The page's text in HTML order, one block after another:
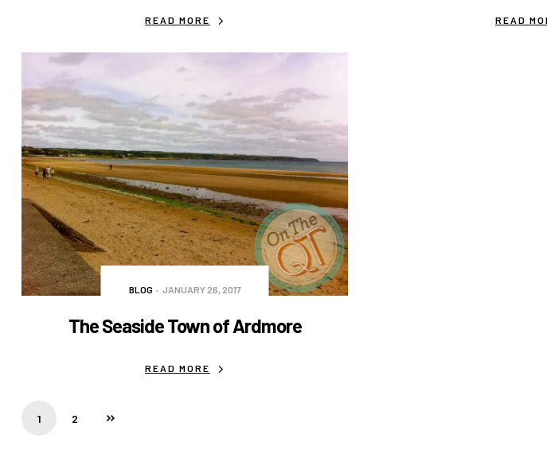
READ MORE READ
BLOG JANUARY 26, 2017
The Seaside Town of Ardmore
READ MORE
1 2